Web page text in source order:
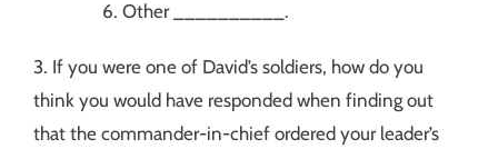
Other __________.
3. If you were one of David’s soldiers, how do you
think you would have responded when finding out
that the commander-in-chief ordered your leader’s